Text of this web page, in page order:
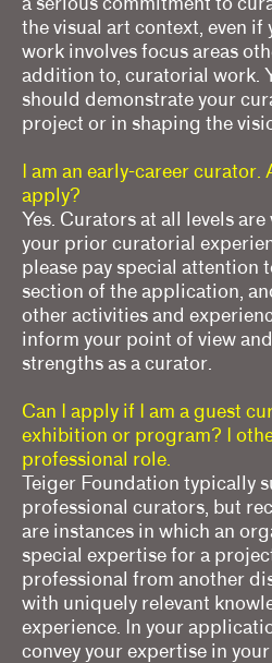
the visual art context, even
work involves focus areas
addition to, curatorial work.
should demonstrate your
project or in shaping the
I am an early-career
apply?
Yes. Curators at all levels
your prior curatorial
please pay special attention
section of the application,
other activities and
inform your point of view
strengths as a curator.
Can I apply if I am a guest
exhibition or program? I
professional role.
Teiger Foundation typically
professional curators, but
are instances in which an
special expertise for a
professional from another
with uniquely relevant
experience. In your
convey your expertise in